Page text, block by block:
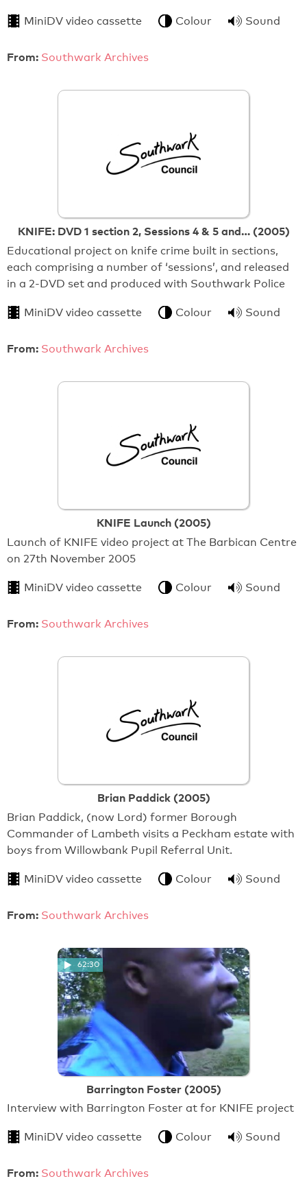
MiniDV video cassette Colour Sound
From: Southwark Archives
KNIFE: DVD 1 section 2, Sessions 4 & 5 and… (2005)
Educational project on knife crime built in sections,
each comprising a number of ‘sessions’, and released
in a 2-DVD set and produced with Southwark Police
MiniDV video cassette Colour Sound
From: Southwark Archives
KNIFE Launch (2005)
Launch of KNIFE video project at The Barbican Centre
on 27th November 2005
MiniDV video cassette Colour Sound
From: Southwark Archives
Brian Paddick (2005)
Brian Paddick, (now Lord) former Borough
Commander of Lambeth visits a Peckham estate with
boys from Willowbank Pupil Referral Unit.
MiniDV video cassette Colour Sound
From: Southwark Archives
62:30
Barrington Foster (2005)
Interview with Barrington Foster at for KNIFE project
MiniDV video cassette Colour Sound
From: Southwark Archives